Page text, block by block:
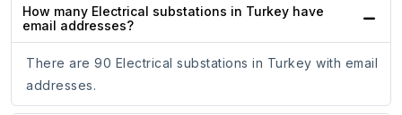
How many Electrical substations in Turkey have
email addresses?
There are 90 Electrical substations in Turkey with email
addresses.